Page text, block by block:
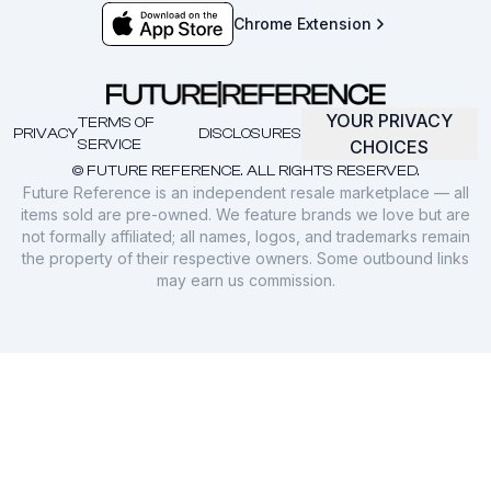
Chrome Extension
© FUTURE REFERENCE. ALL RIGHTS RESERVED.
PRIVACY
TERMS OF
SERVICE
DISCLOSURES
YOUR PRIVACY
CHOICES
Future Reference is an independent resale marketplace — all
items sold are pre-owned. We feature brands we love but are
not formally affiliated; all names, logos, and trademarks remain
the property of their respective owners. Some outbound links
may earn us commission.